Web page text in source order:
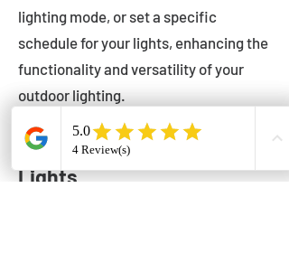
lighting mode, or set a specific
schedule for your lights, enhancing the
functionality and versatility of your
outdoor lighting.
Setting Up Your Bistro
Lights